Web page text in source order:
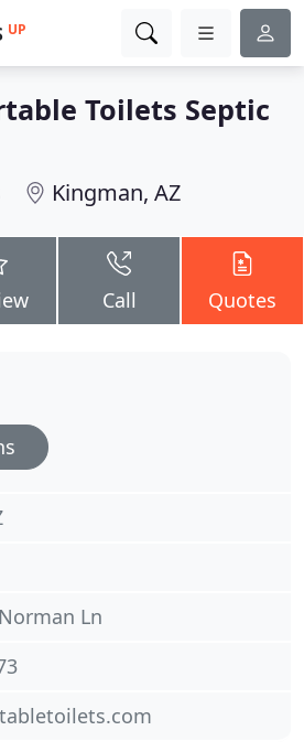
UP
Toilets Septic
Kingman, AZ
Call Quotes
Ln